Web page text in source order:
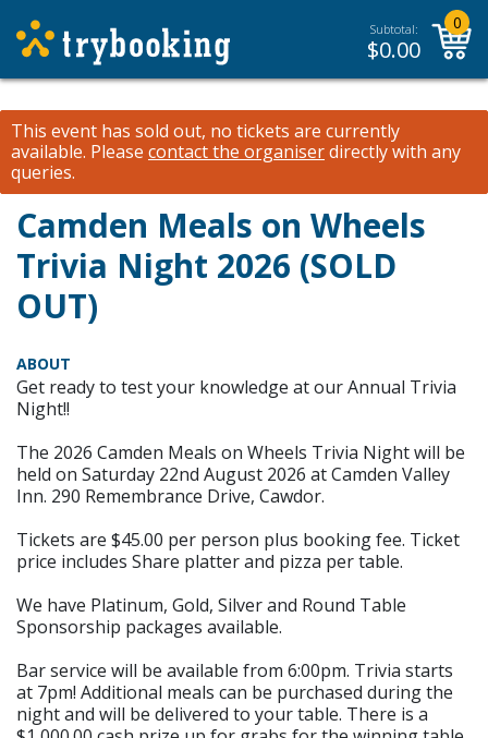
Subtotal:
$0.00
0
This event has sold out, no tickets are currently
available. Please contact the organiserdirectly with any
queries.
Camden Meals on Wheels
Trivia Night 2026 (SOLD
OUT)
ABOUT
Get ready to test your knowledge at our Annual Trivia
Night!!
The 2026 Camden Meals on Wheels Trivia Night will be
held on Saturday 22nd August 2026 at Camden Valley
Inn. 290 Remembrance Drive, Cawdor.
Tickets are $45.00 per person plus booking fee. Ticket
price includes Share platter and pizza per table.
We have Platinum, Gold, Silver and Round Table
Sponsorship packages available.
Bar service will be available from 6:00pm. Trivia starts
at 7pm! Additional meals can be purchased during the
night and will be delivered to your table. There is a